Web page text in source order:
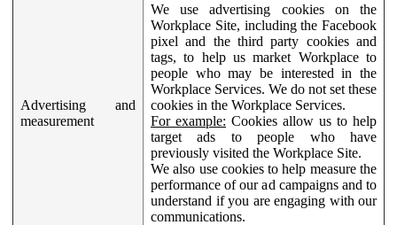
Advertising and
measurement
We use advertising cookies on the
Workplace Site, including the Facebook
pixel and the third party cookies and
tags, to help us market Workplace to
people who may be interested in the
Workplace Services. We do not set these
cookies in the Workplace Services.
For example: Cookies allow us to help
target ads to people who have
previously visited the Workplace Site.
We also use cookies to help measure the
performance of our ad campaigns and to
understand if you are engaging with our
communications.